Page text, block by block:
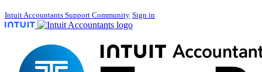
Intuit Accountants Support Community Sign in